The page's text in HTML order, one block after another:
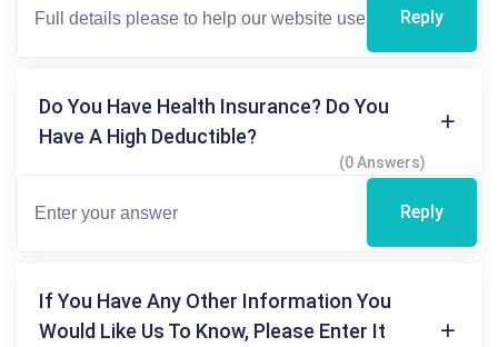
Reply
Do You Have Health Insurance? Do You
Have A High Deductible?
(0 Answers)
Reply
If You Have Any Other Information You
Would Like Us To Know, Please Enter It